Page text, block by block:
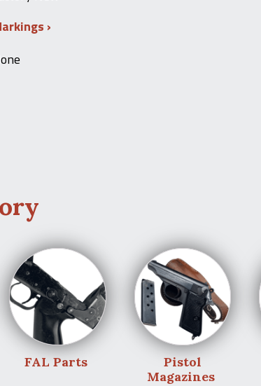
FAL Parts
Pistol
Magazines